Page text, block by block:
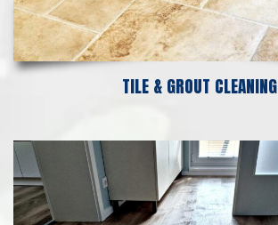
TILE & GROUT CLEANING